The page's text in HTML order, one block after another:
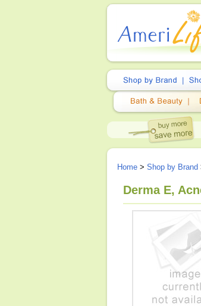
Home > Shop by Brand
Derma E,